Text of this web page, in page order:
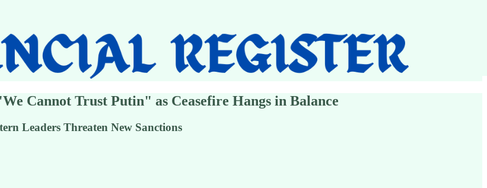
Cannot Trust Putin" as Ceasefire Hangs in Balance
Leaders Threaten New Sanctions